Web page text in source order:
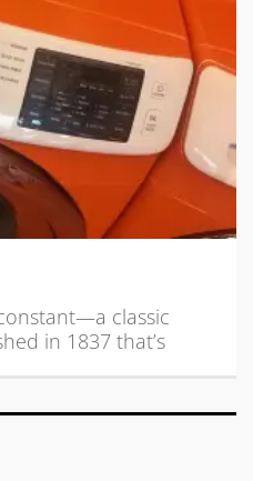
classic
in 1837 that’s